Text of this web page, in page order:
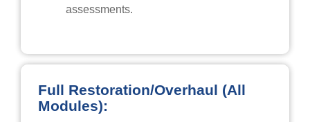
assessments.
Full Restoration/Overhaul (All
Modules):